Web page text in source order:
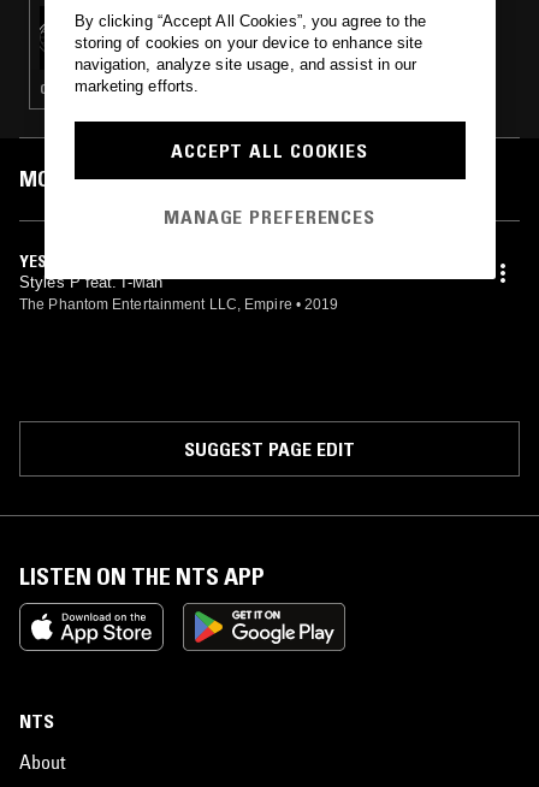
29 JAN 2020
THE NCA SHOW W/ BRASSFOOT
CLASSIC HIP HOP · HIP HOP
MOST PLAYED TRACKS
YES, LORD!
Styles P feat. I-Man
The Phantom Entertainment LLC, Empire • 2019
SUGGEST PAGE EDIT
LISTEN ON THE NTS APP
NTS
About
By clicking “Accept All Cookies”, you agree to the
storing of cookies on your device to enhance site
navigation, analyze site usage, and assist in our
marketing efforts.
ACCEPT ALL COOKIES
MANAGE PREFERENCES